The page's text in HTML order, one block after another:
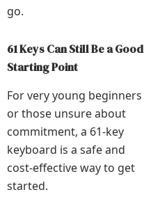
go.
61 Keys Can Still Be a Good
Starting Point
For very young beginners
or those unsure about
commitment, a 61-key
keyboard is a safe and
cost-effective way to get
started.